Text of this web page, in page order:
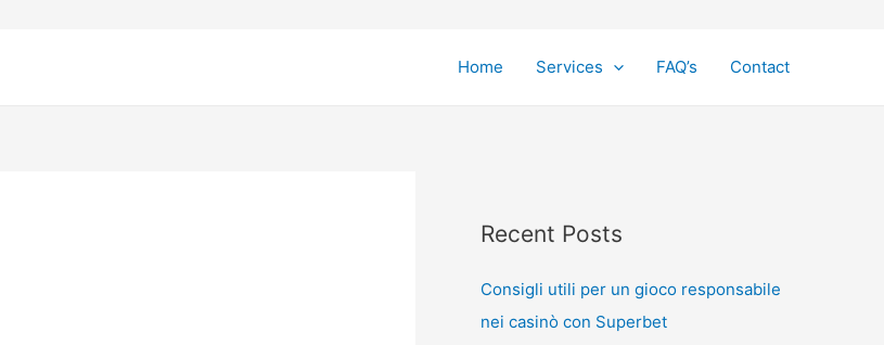
Home Services FAQ’s Contact
Recent Posts
Consigli utili per un gioco responsabile
nei casinò con Superbet